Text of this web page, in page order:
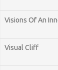
Visions Of An
Visual Cliff